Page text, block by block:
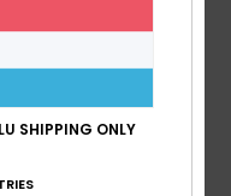
neoprene
LU SHIPPING ONLY